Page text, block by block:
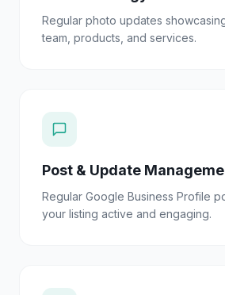
Regular photo updates
team, products, and services.
Post & Update
Regular Google Business Profile
your listing active and engaging.